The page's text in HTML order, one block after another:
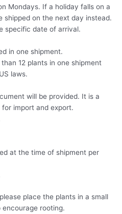
Mondays. If a holiday falls on a
shipped on the next day instead.
specific date of arrival.
in one shipment.
12 plants in one shipment
laws.
will be provided. It is a
import and export.
at the time of shipment per
place the plants in a small
rooting.